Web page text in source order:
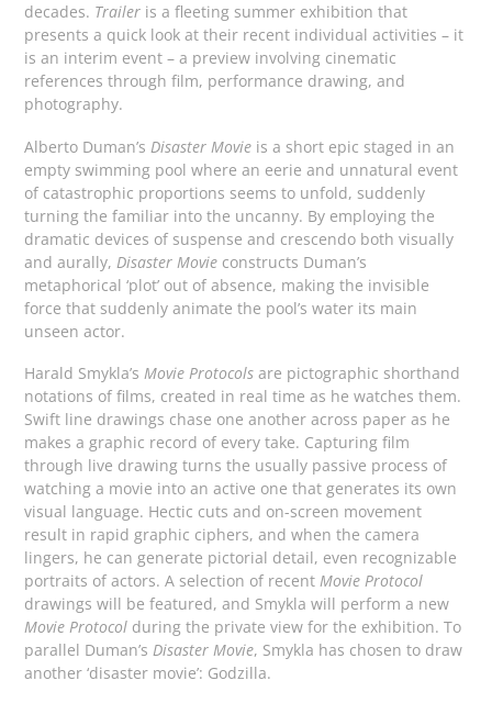
decades. Trailer is a fleeting summer exhibition that
presents a quick look at their recent individual activities – it
is an interim event – a preview involving cinematic
references through film, performance drawing, and
photography.
Alberto Duman’s Disaster Movie is a short epic staged in an
empty swimming pool where an eerie and unnatural event
of catastrophic proportions seems to unfold, suddenly
turning the familiar into the uncanny. By employing the
dramatic devices of suspense and crescendo both visually
and aurally, Disaster Movie constructs Duman’s
metaphorical ‘plot’ out of absence, making the invisible
force that suddenly animate the pool’s water its main
unseen actor.
Harald Smykla’sMovie Protocols are pictographic shorthand
notations of films, created in real time as he watches them.
Swift line drawings chase one another across paper as he
makes a graphic record of every take. Capturing film
through live drawing turns the usually passive process of
watching a movie into an active one that generates its own
visual language. Hectic cuts and on-screen movement
result in rapid graphic ciphers, and when the camera
lingers, he can generate pictorial detail, even recognizable
portraits of actors. A selection of recentMovie Protocol
drawings will be featured, and Smykla will perform a new
Movie Protocol during the private view for the exhibition. To
parallel Duman’sDisaster Movie, Smykla has chosen to draw
another ‘disaster movie’: Godzilla.